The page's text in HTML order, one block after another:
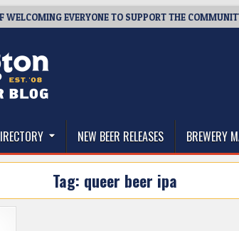
EVERYONE TO SUPPORT THE COMMUNITY
NEW BEER RELEASES BREWERY
Tag: queer beer ipa